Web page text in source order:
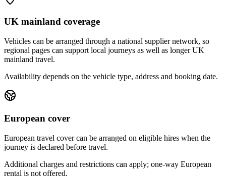
UK mainland coverage
Vehicles can be arranged through a national supplier network, so
regional pages can support local journeys as well as longer UK
mainland travel.
Availability depends on the vehicle type, address and booking date.
European cover
European travel cover can be arranged on eligible hires when the
journey is declared before travel.
Additional charges and restrictions can apply; one-way European
rental is not offered.